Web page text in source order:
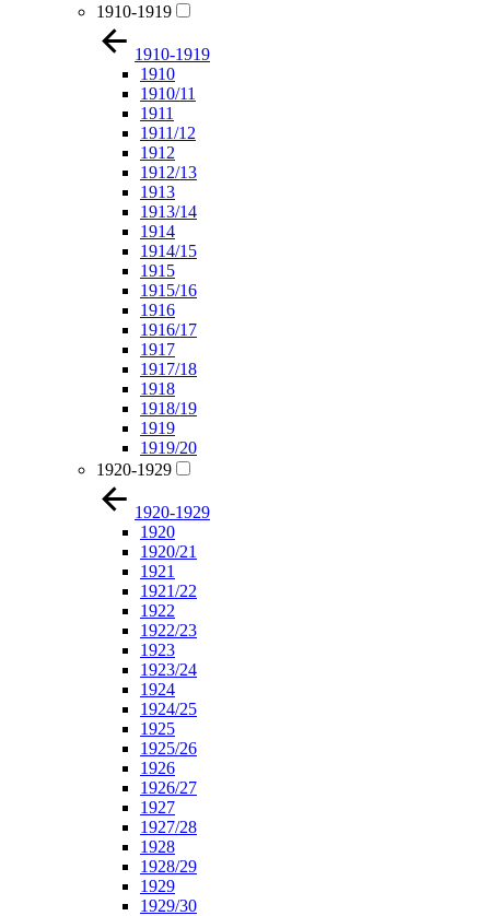
1910-1919
1910-1919
1910
1910/11
1911
1911/12
1912
1912/13
1913
1913/14
1914
1914/15
1915
1915/16
1916
1916/17
1917
1917/18
1918
1918/19
1919
1919/20
1920-1929
1920-1929
1920
1920/21
1921
1921/22
1922
1922/23
1923
1923/24
1924
1924/25
1925
1925/26
1926
1926/27
1927
1927/28
1928
1928/29
1929
1929/30